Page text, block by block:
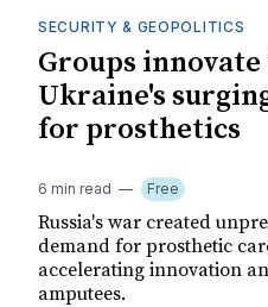
SECURITY & GEOPOLITICS
Groups
Ukraine's
for prosthetics
6 min read Free
Russia's war created
demand for prosthetic
accelerating innovation
amputees.